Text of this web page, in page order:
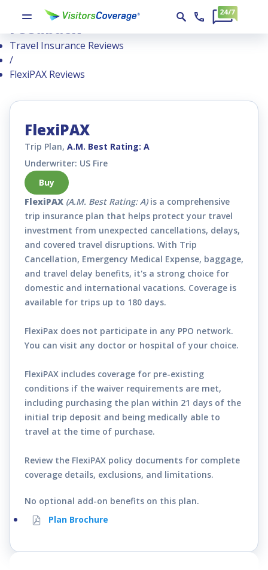
FlexiPAX : Reviews, Ratings, and
Feedback
Travel Insurance Reviews
/
FlexiPAX Reviews
FlexiPAX
Trip Plan, A.M. Best Rating: A
Underwriter: US Fire
Buy
FlexiPAX (A.M. Best Rating: A)is a comprehensive
trip insurance plan that helps protect your travel
investment from unexpected cancellations, delays,
and covered travel disruptions. With Trip
Cancellation, Emergency Medical Expense, baggage,
and travel delay benefits, it's a strong choice for
domestic and international vacations. Coverage is
available for trips up to 180 days.
FlexiPax does not participate in any PPO network.
You can visit any doctor or hospital of your choice.
FlexiPAX includes coverage for pre-existing
conditions if the waiver requirements are met,
including purchasing the plan within 21 days of the
initial trip deposit and being medically able to
travel at the time of purchase.
Review the FlexiPAX policy documents for complete
coverage details, exclusions, and limitations.
No optional add-on benefits on this plan.
Plan Brochure